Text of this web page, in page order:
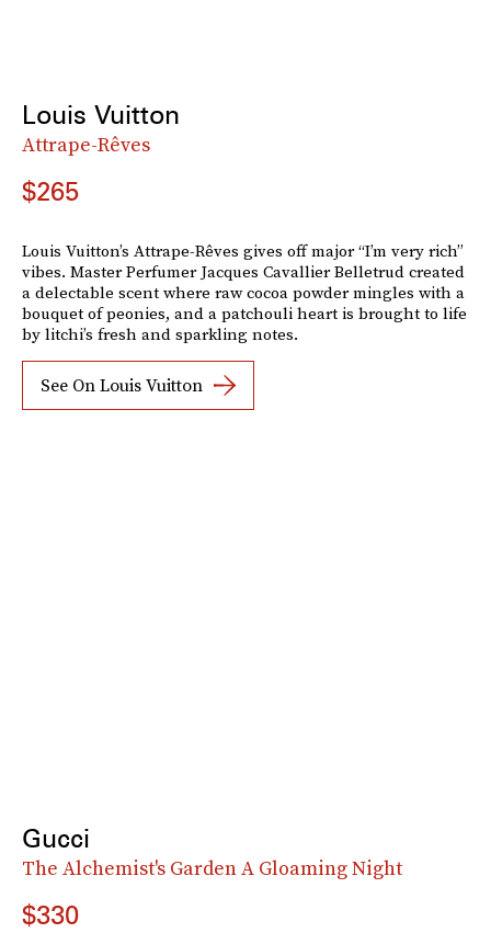
Louis Vuitton
Attrape-Rêves
$265
Louis Vuitton’s Attrape-Rêves gives off major “I’m very rich”
vibes. Master Perfumer Jacques Cavallier Belletrud created
a delectable scent where raw cocoa powder mingles with a
bouquet of peonies, and a patchouli heart is brought to life
by litchi’s fresh and sparkling notes.
See On Louis Vuitton
Gucci
The Alchemist's Garden A Gloaming Night
$330